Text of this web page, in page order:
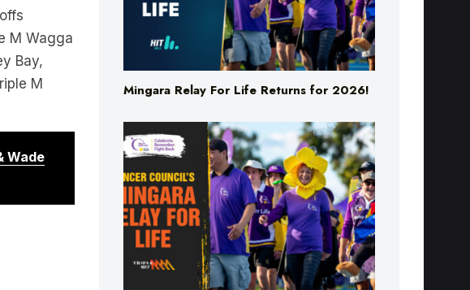
Wagga
Bay,
M
Wade
Mingara Relay For Life Returns for 2026!
Mingara Relay For Life Returns for 2026!